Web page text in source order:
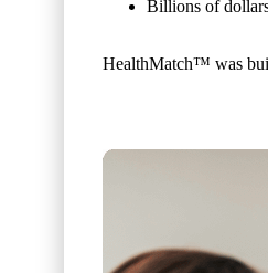
Billions of
HealthMatch™ was